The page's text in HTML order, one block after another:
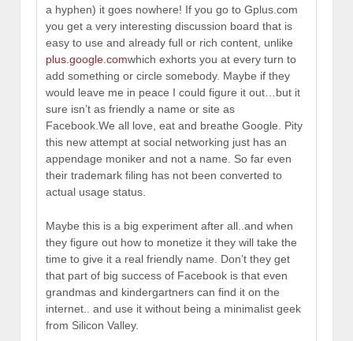
a hyphen) it goes nowhere! If you go to Gplus.com
you get a very interesting discussion board that is
easy to use and already full or rich content, unlike
plus.google.comwhich exhorts you at every turn to
add something or circle somebody. Maybe if they
would leave me in peace I could figure it out…but it
sure isn’t as friendly a name or site as
Facebook.We all love, eat and breathe Google. Pity
this new attempt at social networking just has an
appendage moniker and not a name. So far even
their trademark filing has not been converted to
actual usage status.
Maybe this is a big experiment after all..and when
they figure out how to monetize it they will take the
time to give it a real friendly name. Don’t they get
that part of big success of Facebook is that even
grandmas and kindergartners can find it on the
internet.. and use it without being a minimalist geek
from Silicon Valley.